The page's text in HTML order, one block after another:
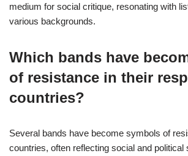
medium for social critique, resonating with
various backgrounds.
Which bands have
of resistance in their
countries?
Several bands have become symbols of
countries, often reflecting social and political